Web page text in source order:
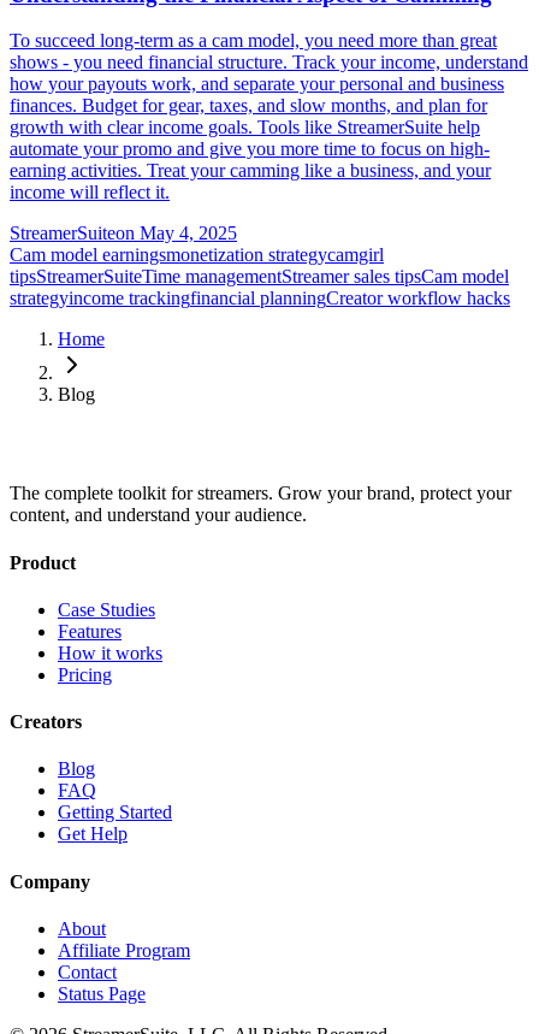
To succeed long-term as a cam model, you need more than great
shows - you need financial structure. Track your income, understand
how your payouts work, and separate your personal and business
finances. Budget for gear, taxes, and slow months, and plan for
growth with clear income goals. Tools like StreamerSuite help
automate your promo and give you more time to focus on high-
earning activities. Treat your camming like a business, and your
income will reflect it.
StreamerSuiteon May 4, 2025
Cam model earningsmonetization strategycamgirl
tipsStreamerSuiteTime managementStreamer sales tipsCam model
strategyincome trackingfinancial planningCreator workflow hacks
Home
Blog
The complete toolkit for streamers. Grow your brand, protect your
content, and understand your audience.
Product
Case Studies
Features
How it works
Pricing
Creators
Blog
FAQ
Getting Started
Get Help
Company
About
Affiliate Program
Contact
Status Page